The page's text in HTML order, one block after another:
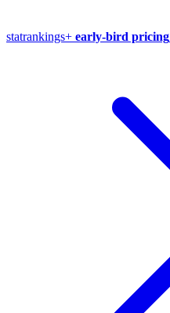
statrankings+ early-bird pricing